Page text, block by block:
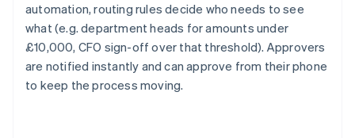
automation, routing rules decide who needs to see
what (e.g. department heads for amounts under
£10,000, CFO sign-off over that threshold). Approvers
are notified instantly and can approve from their phone
to keep the process moving.